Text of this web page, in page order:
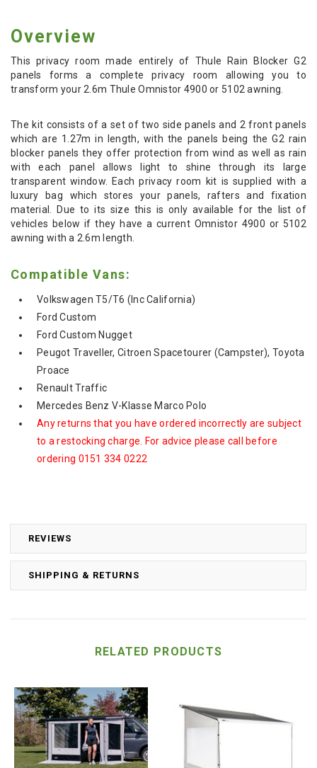
REVIEWS
SHIPPING & RETURNS
Overview
This privacy room made entirely of Thule Rain Blocker G2
panels forms a complete privacy room allowing you to
transform your 2.6m Thule Omnistor 4900 or 5102 awning.
The kit consists of a set of two side panels and 2 front panels
which are 1.27m in length, with the panels being the G2 rain
blocker panels they offer protection from wind as well as rain
with each panel allows light to shine through its large
transparent window. Each privacy room kit is supplied with a
luxury bag which stores your panels, rafters and fixation
material. Due to its size this is only available for the list of
vehicles below if they have a current Omnistor 4900 or 5102
awning with a 2.6m length.
Compatible Vans:
Volkswagen T5/T6 (Inc California)
Ford Custom
Ford Custom Nugget
Peugot Traveller, Citroen Spacetourer (Campster), Toyota
Proace
Renault Traffic
Mercedes Benz V-Klasse Marco Polo
Any returns that you have ordered incorrectly are subject
to a restocking charge. For advice please call before
ordering 0151 334 0222
RELATED PRODUCTS